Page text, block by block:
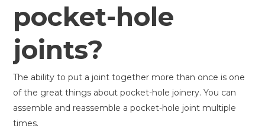
pocket-hole
joints?
The ability to put a joint together more than once is one
of the great things about pocket-hole joinery. You can
assemble and reassemble a pocket-hole joint multiple
times.